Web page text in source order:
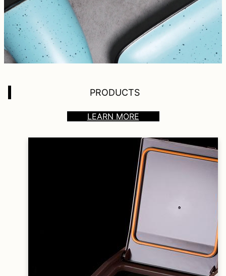
PRODUCTS
LEARN MORE